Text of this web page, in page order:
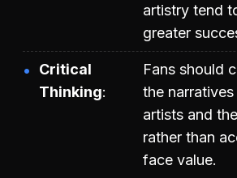
artistry tend
greater
Critical
Thinking
Fans should
the
artists and
rather than
face value.